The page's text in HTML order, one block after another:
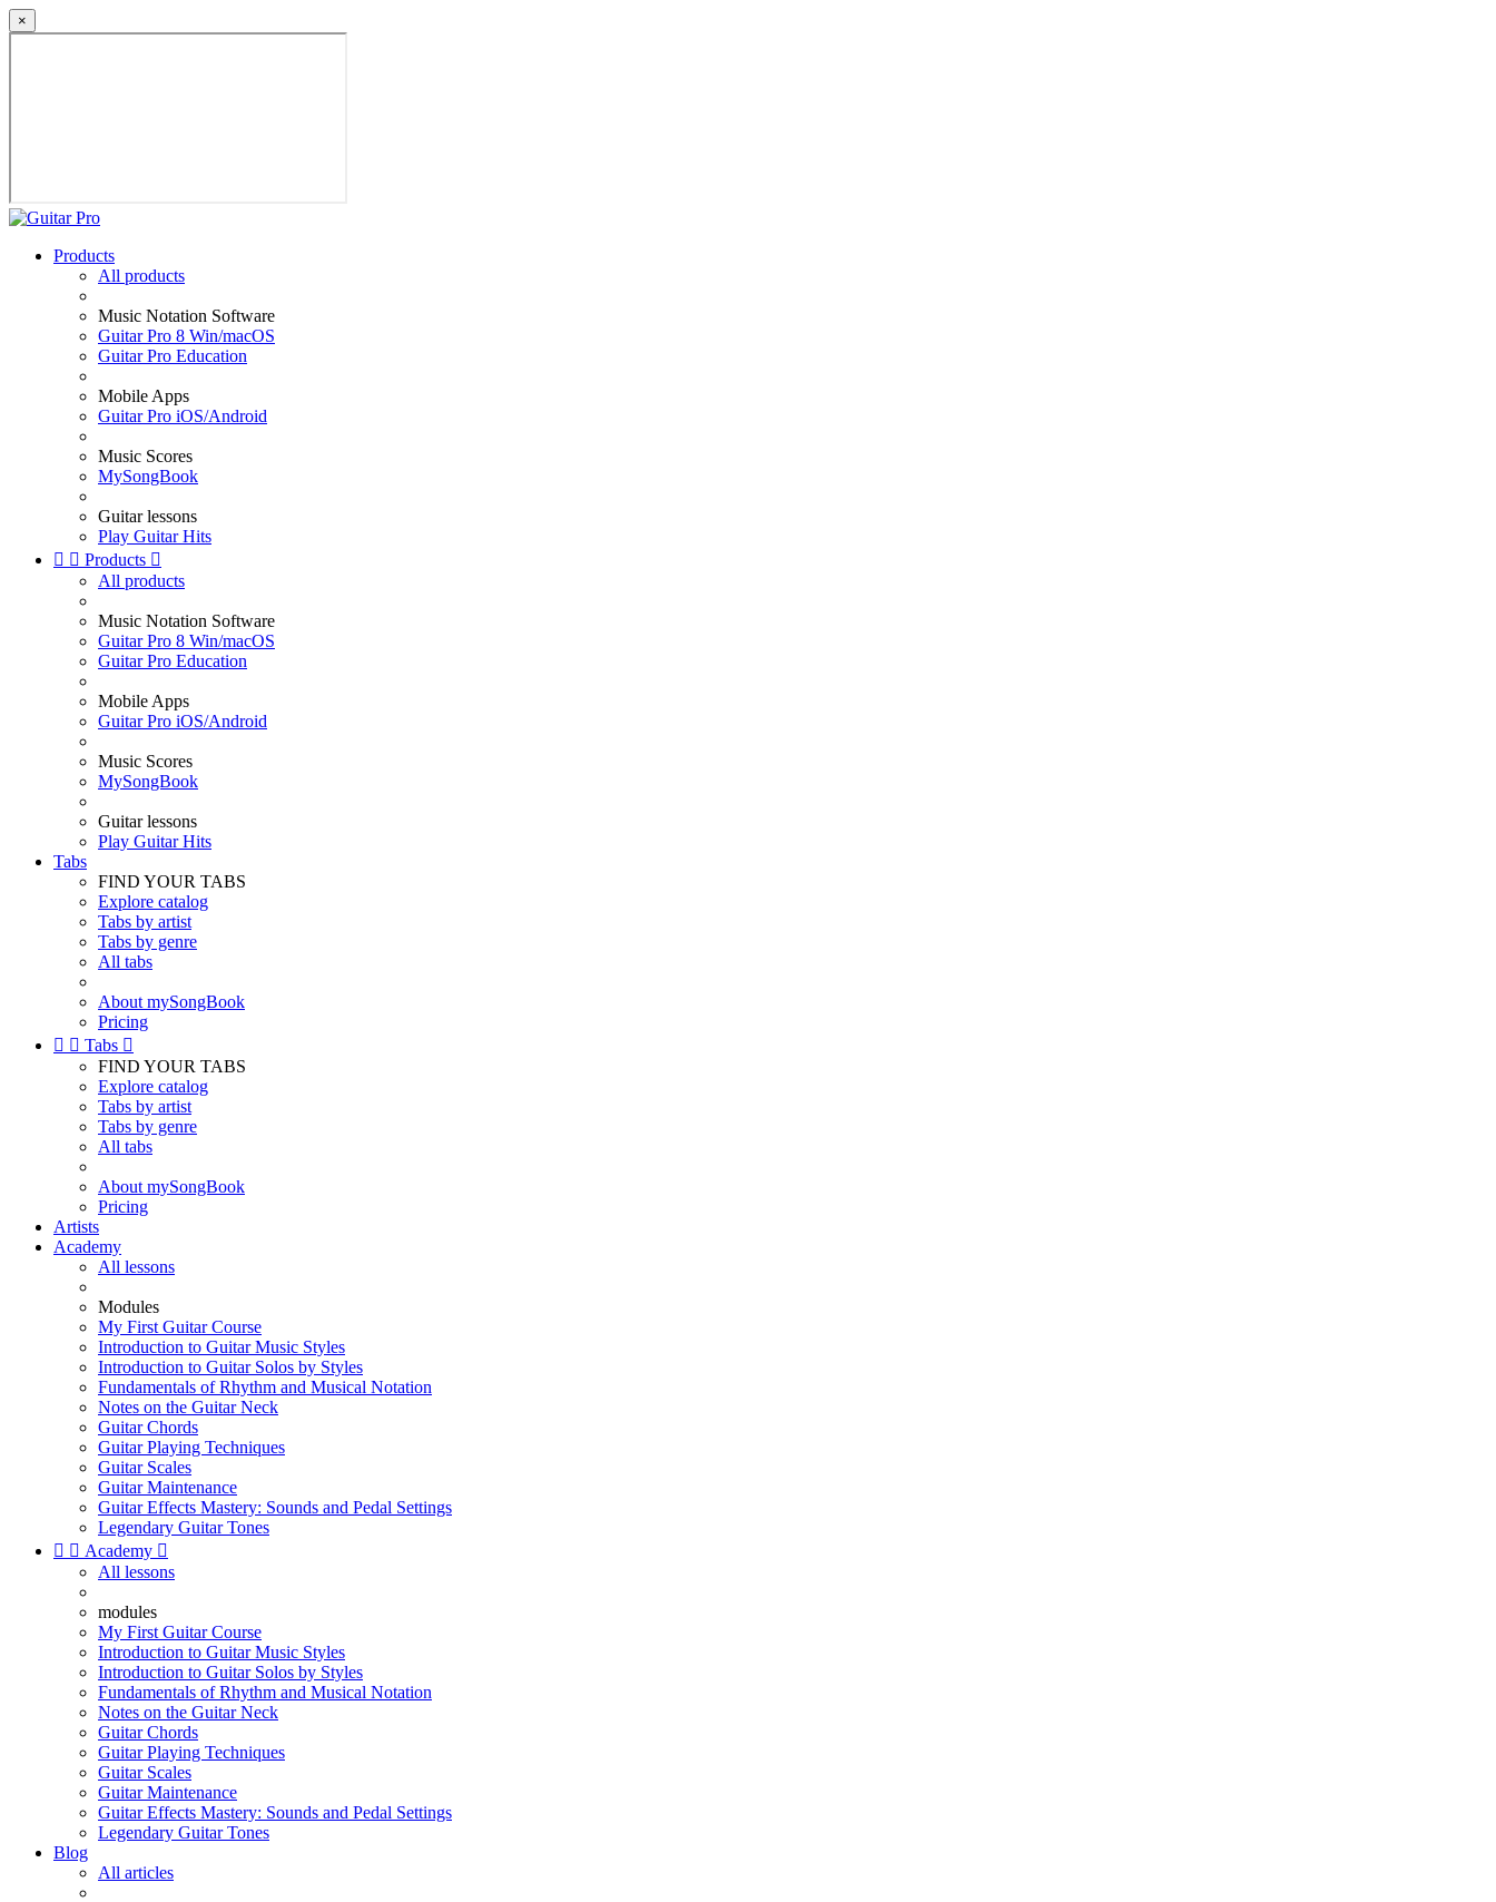
×
Products
All products
Music Notation Software
Guitar Pro 8 Win/macOS
Guitar Pro Education
Mobile Apps
Guitar Pro iOS/Android
Music Scores
MySongBook
Guitar lessons
Play Guitar Hits
  Products 
All products
Music Notation Software
Guitar Pro 8 Win/macOS
Guitar Pro Education
Mobile Apps
Guitar Pro iOS/Android
Music Scores
MySongBook
Guitar lessons
Play Guitar Hits
Tabs
FIND YOUR TABS
Explore catalog
Tabs by artist
Tabs by genre
All tabs
About mySongBook
Pricing
  Tabs 
FIND YOUR TABS
Explore catalog
Tabs by artist
Tabs by genre
All tabs
About mySongBook
Pricing
Artists
Academy
All lessons
Modules
My First Guitar Course
Introduction to Guitar Music Styles
Introduction to Guitar Solos by Styles
Fundamentals of Rhythm and Musical Notation
Notes on the Guitar Neck
Guitar Chords
Guitar Playing Techniques
Guitar Scales
Guitar Maintenance
Guitar Effects Mastery: Sounds and Pedal Settings
Legendary Guitar Tones
  Academy 
All lessons
modules
My First Guitar Course
Introduction to Guitar Music Styles
Introduction to Guitar Solos by Styles
Fundamentals of Rhythm and Musical Notation
Notes on the Guitar Neck
Guitar Chords
Guitar Playing Techniques
Guitar Scales
Guitar Maintenance
Guitar Effects Mastery: Sounds and Pedal Settings
Legendary Guitar Tones
Blog
All articles